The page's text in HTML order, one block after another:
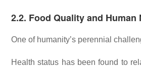
2.2. Food Quality and
One of humanity’s perennial
Health status has been found to